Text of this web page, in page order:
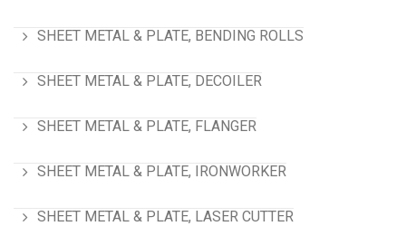
SHEET METAL & PLATE, BENDING ROLLS
SHEET METAL & PLATE, DECOILER
SHEET METAL & PLATE, FLANGER
SHEET METAL & PLATE, IRONWORKER
SHEET METAL & PLATE, LASER CUTTER